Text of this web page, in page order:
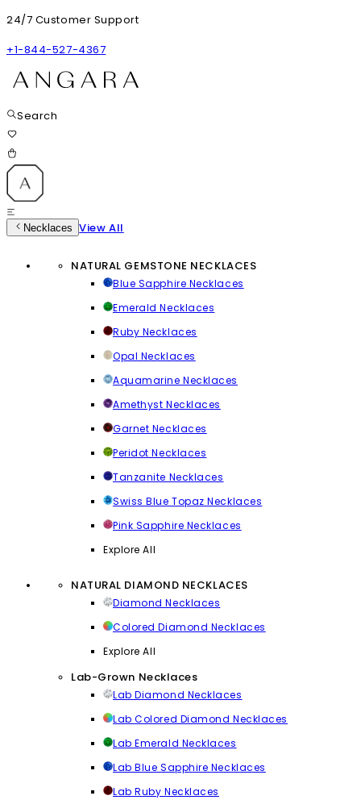
24/7 Customer Support
+1-844-527-4367
Search
Necklaces View All
NATURAL GEMSTONE NECKLACES
Blue Sapphire Necklaces
Emerald Necklaces
Ruby Necklaces
Opal Necklaces
Aquamarine Necklaces
Amethyst Necklaces
Garnet Necklaces
Peridot Necklaces
Tanzanite Necklaces
Swiss Blue Topaz Necklaces
Pink Sapphire Necklaces
Explore All
NATURAL DIAMOND NECKLACES
Diamond Necklaces
Colored Diamond Necklaces
Explore All
Lab-Grown Necklaces
Lab Diamond Necklaces
Lab Colored Diamond Necklaces
Lab Emerald Necklaces
Lab Blue Sapphire Necklaces
Lab Ruby Necklaces